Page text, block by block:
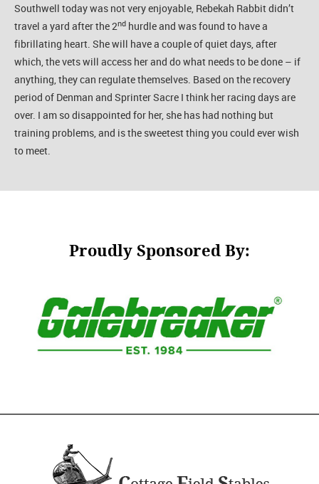
Southwell today was not very enjoyable, Rebekah Rabbit didn’t
travel a yard after the 2nd hurdle and was found to have a
fibrillating heart. She will have a couple of quiet days, after
which, the vets will access her and do what needs to be done – if
anything, they can regulate themselves. Based on the recovery
period of Denman and Sprinter Sacre I think her racing days are
over. I am so disappointed for her, she has had nothing but
training problems, and is the sweetest thing you could ever wish
to meet.
Proudly Sponsored By: